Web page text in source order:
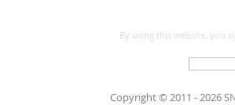
By using this website, you
Copyright © 2011 - 2026